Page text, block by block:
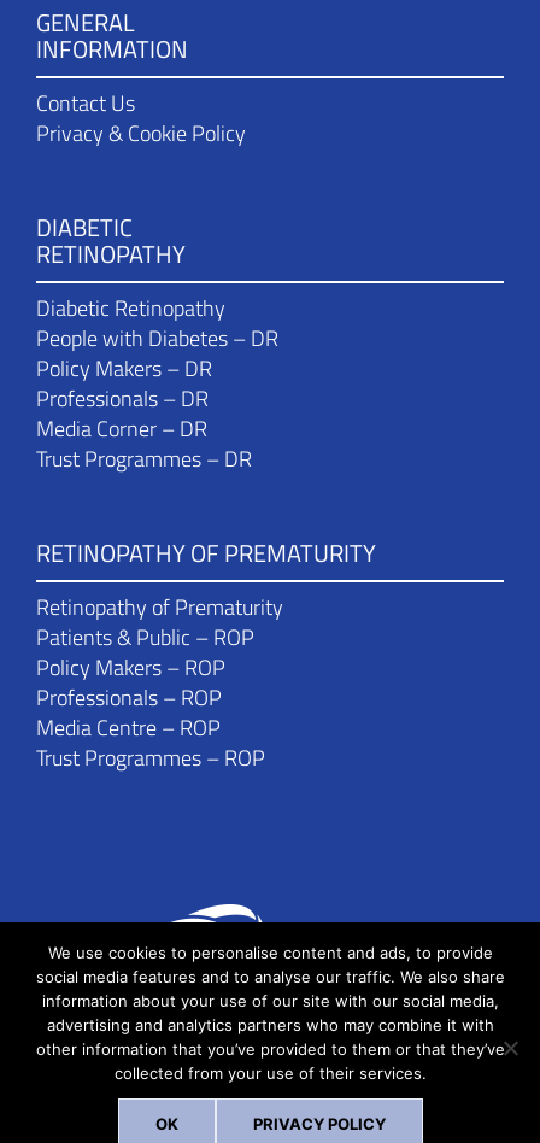
GENERAL
INFORMATION
Contact Us
Privacy & Cookie Policy
DIABETIC
RETINOPATHY
Diabetic Retinopathy
People with Diabetes – DR
Policy Makers – DR
Professionals – DR
Media Corner – DR
Trust Programmes – DR
RETINOPATHY OF PREMATURITY
Retinopathy of Prematurity
Patients & Public – ROP
Policy Makers – ROP
Professionals – ROP
Media Centre – ROP
Trust Programmes – ROP
Copyright © IIPHH 2019 | All Rights Reserved
We use cookies to personalise content and ads, to provide
social media features and to analyse our traffic. We also share
information about your use of our site with our social media,
advertising and analytics partners who may combine it with
other information that you’ve provided to them or that they’ve
collected from your use of their services.
OK PRIVACY POLICY